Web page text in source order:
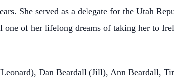
She served as a delegate for the Utah
of her lifelong dreams of taking her to
Dan Beardall (Jill), Ann Beardall,